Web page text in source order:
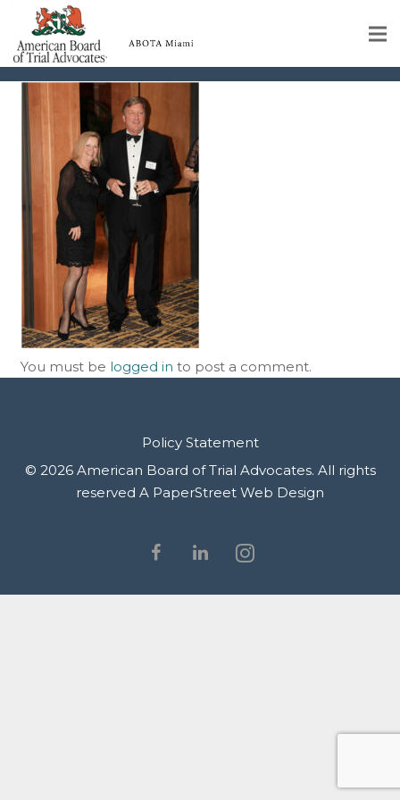
Home
Educational Programs
Member Profiles
Calendar
Rules & Procedures
Contact Us
img-50
You must be logged in to post a comment.
Policy Statement
© 2026 American Board of Trial Advocates. All rights
reserved A PaperStreet Web Design